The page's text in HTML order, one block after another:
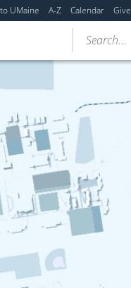
UMaine A-Z Calendar Give
Search...